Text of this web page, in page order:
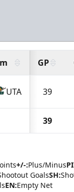
GP
UTA 39
39
+/-:Plus/Minus
GoalsSH:
EN:Empty Net